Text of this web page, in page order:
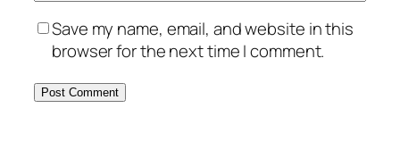
Save my name, email, and website in this
browser for the next time I comment.